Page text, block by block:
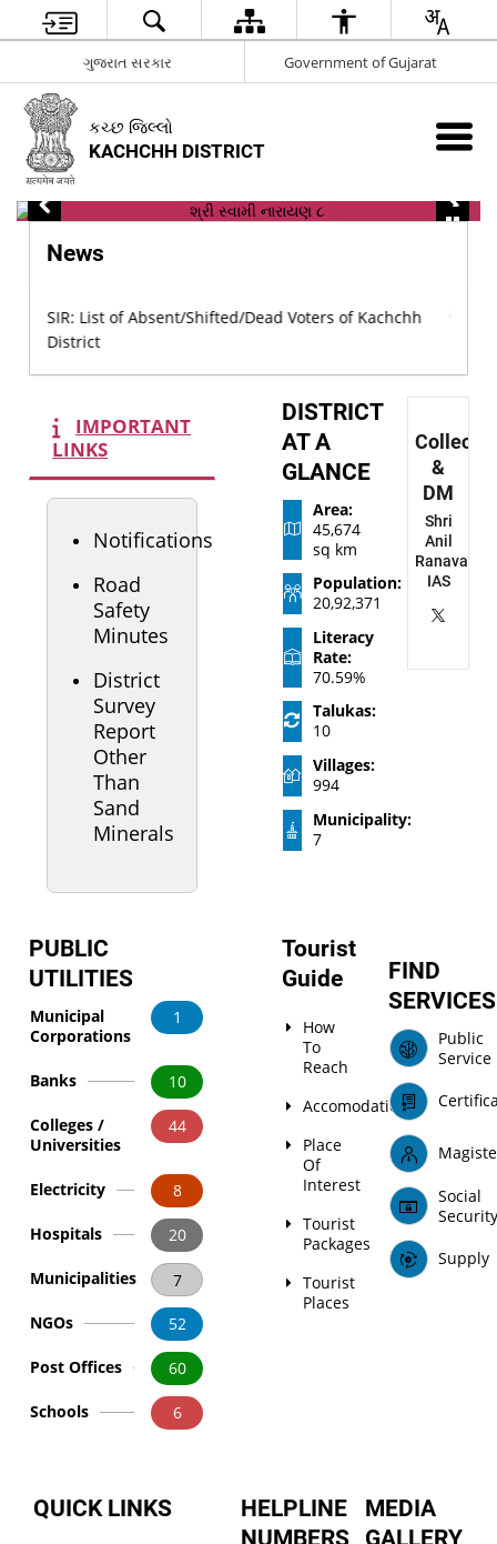
ગુજરાત સરકાર Government of Gujarat
કચ્છ જિલ્લો
KACHCHH DISTRICT
News
SIR: List of Absent/Shifted/Dead Voters of Kachchh
District
SIR:
IMPORTANT
LINKS
Notifications
Road
Safety
Minutes
District
Survey
Report
Other
Than
Sand
Minerals
DISTRICT
AT A
GLANCE
Area:
45,674
sq km
Population:
20,92,371
Literacy
Rate:
70.59%
Talukas:
10
Villages:
994
Municipality:
7
Collector
&
DM
Shri
Anil
IAS
PUBLIC
UTILITIES
1
Municipal
Corporations
10
Banks
44
Colleges /
Universities
8
Electricity
20
Hospitals
7
Municipalities
52
NGOs
60
Post Offices
6
Schools
Tourist
Guide
How
To
Reach
Accomodation
Place
Of
Interest
Tourist
Packages
Tourist
Places
FIND
SERVICES
Public
Service
Social
Security
Supply
QUICK LINKS
HELPLINE
NUMBERS
MEDIA
GALLERY